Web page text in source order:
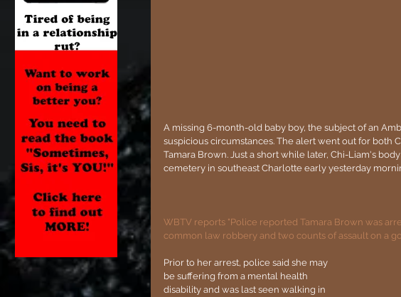
A missing 6-month-old baby boy, the subject of an
suspicious circumstances. The alert went out for both
Tamara Brown. Just a short while later, Chi-Liam's
cemetery in southeast Charlotte early yesterday
WBTV reports "Police reported Tamara Brown was
common law robbery and two counts of assault on a
Prior to her arrest, police said she may
be suffering from a mental health
disability and was last seen walking in